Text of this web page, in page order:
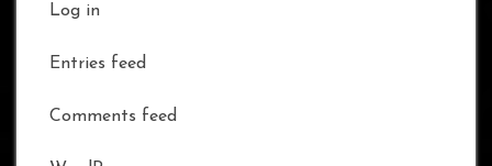
Log in
Entries feed
Comments feed